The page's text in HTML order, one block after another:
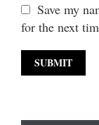
Save my
for the next